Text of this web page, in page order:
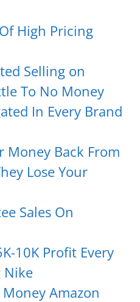
High Pricing
Selling on
To No Money
In Every Brand
Money Back From
Lose Your
Sales On
10K Profit Every
Nike
Amazon